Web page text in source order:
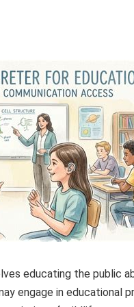
educating the public
engage in educational